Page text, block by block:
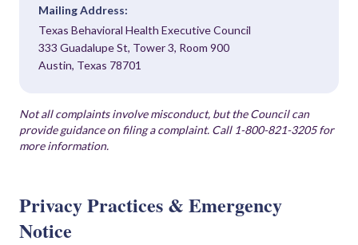
Mailing Address:
Texas Behavioral Health Executive Council
333 Guadalupe St, Tower 3, Room 900
Austin, Texas 78701
Not all complaints involve misconduct, but the Council can
provide guidance on filing a complaint. Call 1-800-821-3205 for
more information.
Privacy Practices & Emergency
Notice